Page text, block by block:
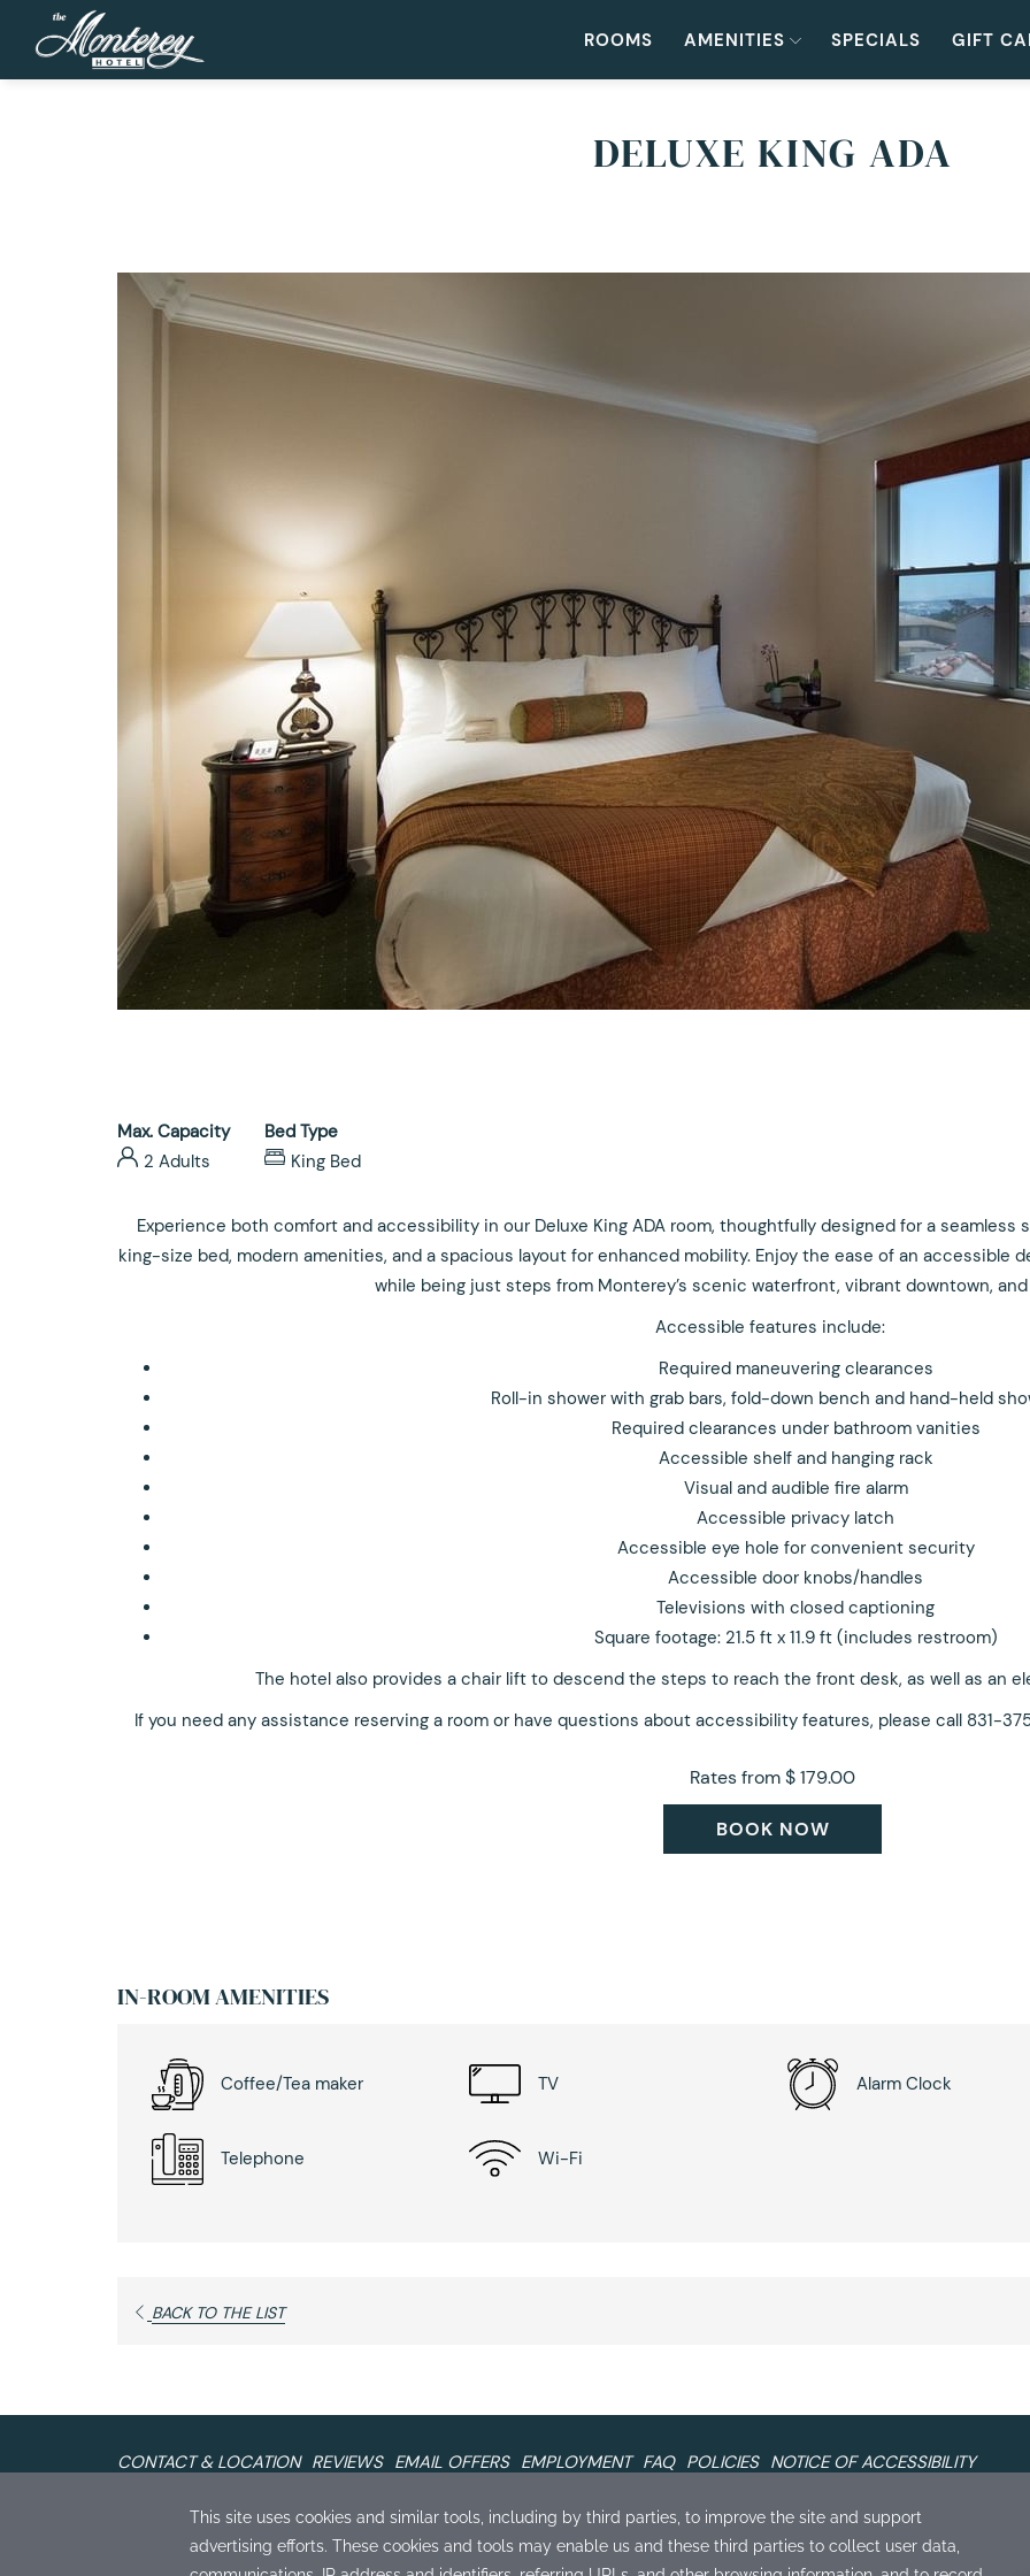
ROOMS AMENITIES SPECIALS GIFT
DELUXE KING ADA
Max. Capacity
2 Adults
Bed Type
King Bed
Experience both comfort and accessibility in our Deluxe King ADA room, thoughtfully designed for a
king-size bed, modern amenities, and a spacious layout for enhanced mobility. Enjoy the ease of an accessible
while being just steps from Monterey’s scenic waterfront, vibrant downtown,
Accessible features include:
Required maneuvering clearances
Roll-in shower with grab bars, fold-down bench and hand-held
Required clearances under bathroom vanities
Accessible shelf and hanging rack
Visual and audible fire alarm
Accessible privacy latch
Accessible eye hole for convenient security
Accessible door knobs/handles
Televisions with closed captioning
Square footage: 21.5 ft x 11.9 ft (includes restroom)
The hotel also provides a chair lift to descend the steps to reach the front desk, as well as an
If you need any assistance reserving a room or have questions about accessibility features, please call 831-
Rates from$ 179.00
BOOK NOW
IN-ROOM AMENITIES
Coffee/Tea maker TV Alarm Clock
Telephone Wi-Fi
BACK TO THE LIST
CONTACT & LOCATION REVIEWS EMAIL OFFERS EMPLOYMENT FAQ POLICIES NOTICE OF ACCESSIBILITY
The Monterey Hotel
407 Calle Principal Monterey, California 93940
Our Sister Properties